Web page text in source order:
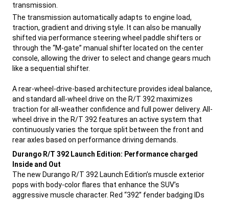
transmission.
,The transmission automatically adapts to engine load,
traction, gradient and driving style. It can also be manually
shifted via performance steering wheel paddle shifters or
through the “M-gate” manual shifter located on the center
console, allowing the driver to select and change gears much
like a sequential shifter.
A rear-wheel-drive-based architecture provides ideal balance,
and standard all-wheel drive on the R/T 392 maximizes
traction for all-weather confidence and full power delivery. All-
wheel drive in the R/T 392 features an active system that
continuously varies the torque split between the front and
rear axles based on performance driving demands.
Durango R/T 392 Launch Edition: Performance charged
Inside and Out
The new Durango R/T 392 Launch Edition’s muscle exterior
pops with body-color flares that enhance the SUV’s
aggressive muscle character. Red “392” fender badging IDs